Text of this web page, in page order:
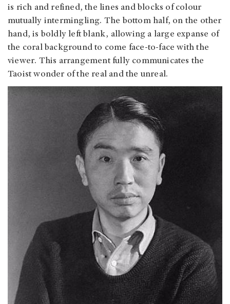
is rich and refined, the lines and blocks of colour
mutually intermingling. The bottom half, on the other
hand, is boldly left blank, allowing a large expanse of
the coral background to come face-to-face with the
viewer. This arrangement fully communicates the
Taoist wonder of the real and the unreal.